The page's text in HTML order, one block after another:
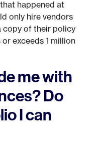
happened at
only hire vendors
copy of their policy
exceeds 1 million
me with
Do
I can